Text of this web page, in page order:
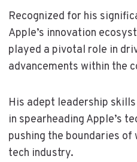
Recognized for his
Apple’s innovation
played a pivotal role in
advancements within the
His adept leadership
in spearheading Apple’s
pushing the boundaries
tech industry.